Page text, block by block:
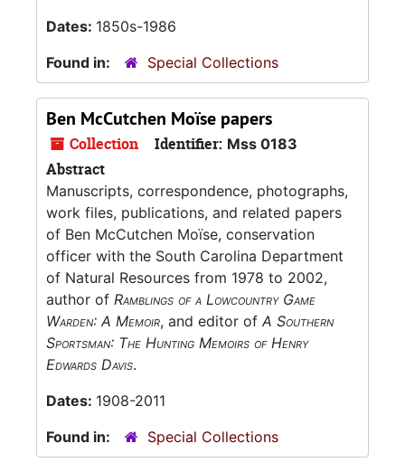
Dates: 1850s-1986
Found in:
Special Collections
Ben McCutchen Moïse papers
Collection Identifier: Mss 0183
Abstract
Manuscripts, correspondence, photographs,
work files, publications, and related papers
of Ben McCutchen Moïse, conservation
officer with the South Carolina Department
of Natural Resources from 1978 to 2002,
author of Ramblings of a Lowcountry Game
Warden: A Memoir, and editor of A Southern
Sportsman: The Hunting Memoirs of Henry
Edwards Davis.
Dates: 1908-2011
Found in:
Special Collections